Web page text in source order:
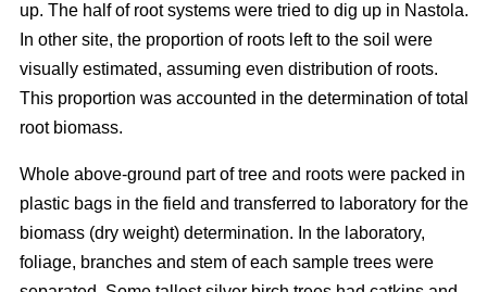
up. The half of root systems were tried to dig up in Nastola.
In other site, the proportion of roots left to the soil were
visually estimated, assuming even distribution of roots.
This proportion was accounted in the determination of total
root biomass.
Whole above-ground part of tree and roots were packed in
plastic bags in the field and transferred to laboratory for the
biomass (dry weight) determination. In the laboratory,
foliage, branches and stem of each sample trees were